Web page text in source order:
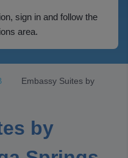
sign in and follow the
area.
Embassy Suites by
by